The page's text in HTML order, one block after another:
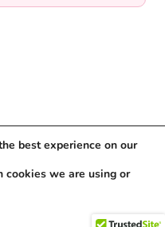
Services LLC Associates
best experience on our
cookies we are using or